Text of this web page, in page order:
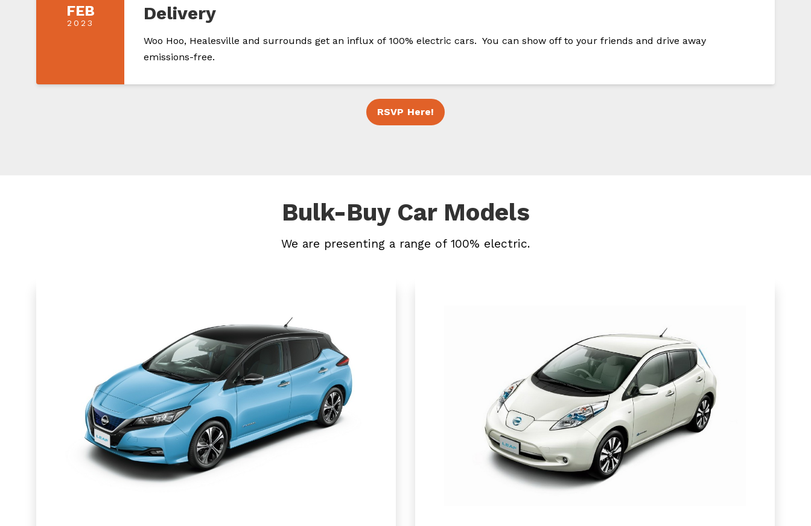
FEB
2023 Delivery
Woo Hoo, Healesville and surrounds get an influx of 100% electric cars. You can show off to your friends and drive away
emissions-free.
RSVP Here!
Bulk-Buy Car Models
We are presenting a range of 100% electric.